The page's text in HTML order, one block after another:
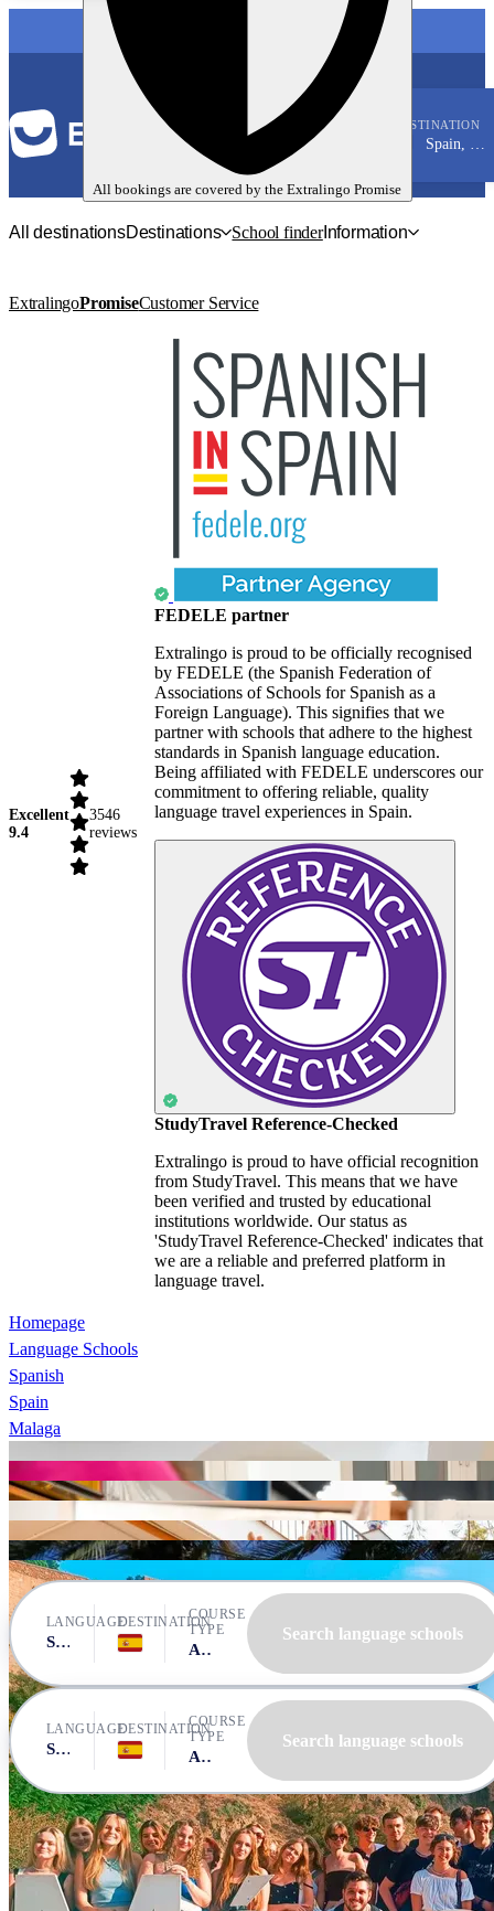
All bookings are covered by the Extralingo Promise
LANGUAGE
DESTINATION
Spain, Malaga
All destinationsDestinations School finderInformation
ExtralingoPromiseCustomer Service
Excellent
9.4
3546
reviews
FEDELE partner
Extralingo is proud to be officially recognised
by FEDELE (the Spanish Federation of
Associations of Schools for Spanish as a
Foreign Language). This signifies that we
partner with schools that adhere to the highest
standards in Spanish language education.
Being affiliated with FEDELE underscores our
commitment to offering reliable, quality
language travel experiences in Spain.
StudyTravel Reference-Checked
Extralingo is proud to have official recognition
from StudyTravel. This means that we have
been verified and trusted by educational
institutions worldwide. Our status as
'StudyTravel Reference-Checked' indicates that
we are a reliable and preferred platform in
language travel.
Homepage
Language Schools
Spanish
Spain
Malaga
CLIC Málaga
Debla Cursos de Español
Instituto Andalusi de Español
AIL Málaga
LANGUAGE
Spanish
DESTINATION
Spain, Malaga
COURSE
TYPE
All courses
Search language schools
LANGUAGE
Spanish
DESTINATION
Spain, Malaga
COURSE
TYPE
All courses
Search language schools